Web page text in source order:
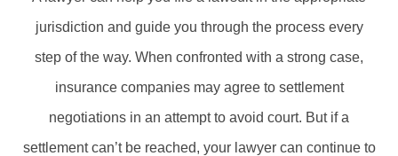
jurisdiction and guide you through the process every
step of the way. When confronted with a strong case,
insurance companies may agree to settlement
negotiations in an attempt to avoid court. But if a
settlement can’t be reached, your lawyer can continue to